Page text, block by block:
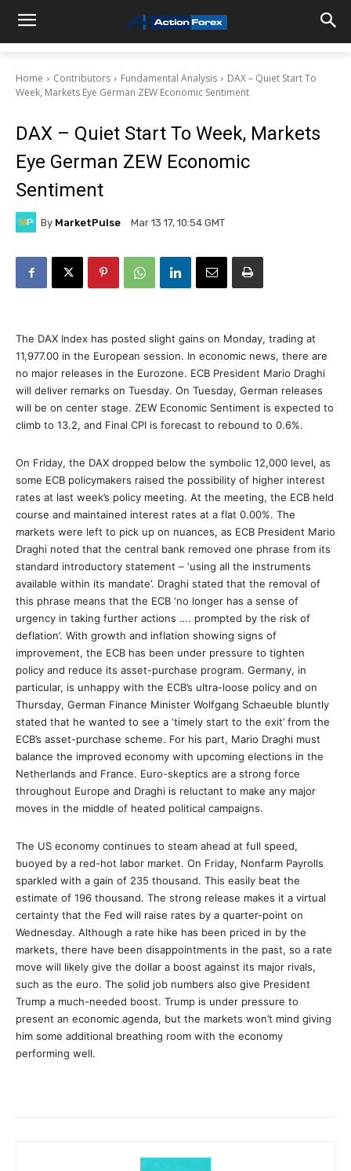
Home Contributors Fundamental Analysis
DAX – Quiet Start To
Week, Markets Eye German ZEW Economic Sentiment
DAX – Quiet Start To Week, Markets
Eye German ZEW Economic
Sentiment
By MarketPulse Mar 13 17, 10:54 GMT
The DAX Index has posted slight gains on Monday, trading at
11,977.00 in the European session. In economic news, there are
no major releases in the Eurozone. ECB President Mario Draghi
will deliver remarks on Tuesday. On Tuesday, German releases
will be on center stage. ZEW Economic Sentiment is expected to
climb to 13.2, and Final CPI is forecast to rebound to 0.6%.
On Friday, the DAX dropped below the symbolic 12,000 level, as
some ECB policymakers raised the possibility of higher interest
rates at last week’s policy meeting. At the meeting, the ECB held
course and maintained interest rates at a flat 0.00%. The
markets were left to pick up on nuances, as ECB President Mario
Draghi noted that the central bank removed one phrase from its
standard introductory statement – ‘using all the instruments
available within its mandate’. Draghi stated that the removal of
this phrase means that the ECB ‘no longer has a sense of
urgency in taking further actions …. prompted by the risk of
deflation’. With growth and inflation showing signs of
improvement, the ECB has been under pressure to tighten
policy and reduce its asset-purchase program. Germany, in
particular, is unhappy with the ECB’s ultra-loose policy and on
Thursday, German Finance Minister Wolfgang Schaeuble bluntly
stated that he wanted to see a ‘timely start to the exit’ from the
ECB’s asset-purchase scheme. For his part, Mario Draghi must
balance the improved economy with upcoming elections in the
Netherlands and France. Euro-skeptics are a strong force
throughout Europe and Draghi is reluctant to make any major
moves in the middle of heated political campaigns.
The US economy continues to steam ahead at full speed,
buoyed by a red-hot labor market. On Friday, Nonfarm Payrolls
sparkled with a gain of 235 thousand. This easily beat the
estimate of 196 thousand. The strong release makes it a virtual
certainty that the Fed will raise rates by a quarter-point on
Wednesday. Although a rate hike has been priced in by the
markets, there have been disappointments in the past, so a rate
move will likely give the dollar a boost against its major rivals,
such as the euro. The solid job numbers also give President
Trump a much-needed boost. Trump is under pressure to
present an economic agenda, but the markets won’t mind giving
him some additional breathing room with the economy
performing well.